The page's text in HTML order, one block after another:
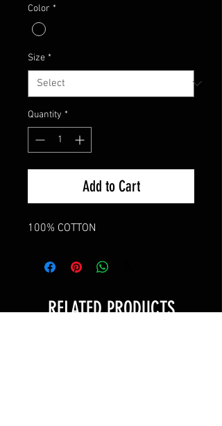
Color *
Size *
Quantity *
Add to Cart
100% COTTON
RELATED PRODUCTS